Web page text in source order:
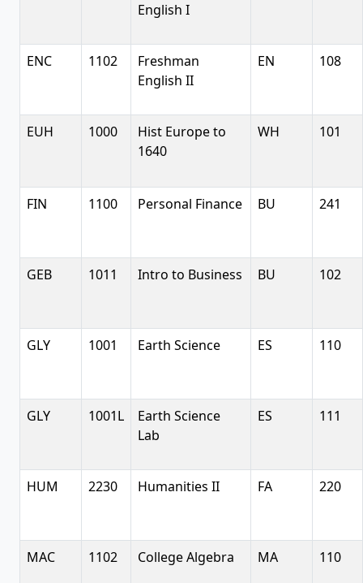
English I
ENC 1102
Freshman
English II
EN 108
EUH 1000
Hist Europe to
1640
WH 101
FIN 1100 Personal Finance BU 241
GEB 1011 Intro to Business BU 102
GLY 1001 Earth Science ES 110
GLY 1001L
Earth Science
Lab
ES 111
HUM 2230 Humanities II FA 220
MAC 1102 College Algebra MA 110